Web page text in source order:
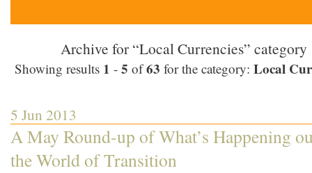
Archive for “Local Currencies” category
Showing results 1 - 5 of63 for the category: Local
5 Jun 2013
A May Round-up of What’s Happening
the World of Transition